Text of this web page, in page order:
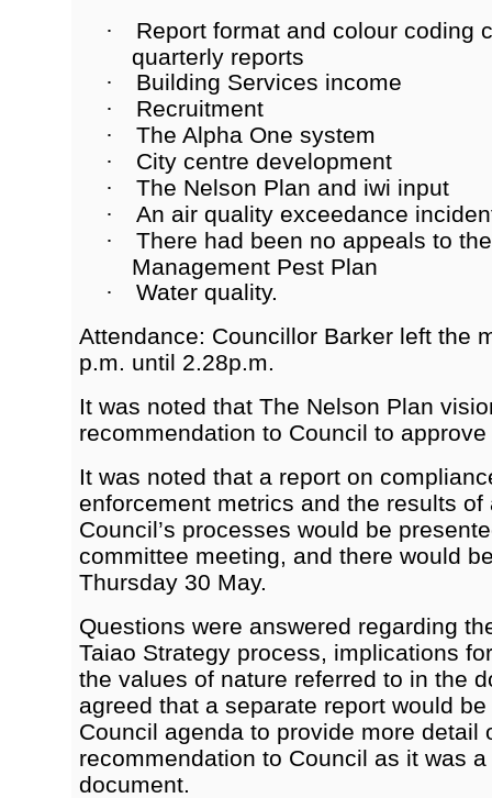
·
Report format and colour coding
quarterly reports
· Building Services income
· Recruitment
· The Alpha One system
· City centre development
· The Nelson Plan and iwi input
· An air quality exceedance
·
There had been no appeals to
Management Pest Plan
·
Water quality.
Attendance: Councillor Barker left the
p.m. until 2.28p.m.
It was noted that The Nelson Plan
recommendation to Council to
It was noted that a report on
enforcement metrics and the results of
Council’s processes would be
committee meeting, and there would
Thursday 30 May.
Questions were answered regarding
Taiao Strategy process, implications
the values of nature referred to in the
agreed that a separate report would
Council agenda to provide more detail
recommendation to Council as it was
document.